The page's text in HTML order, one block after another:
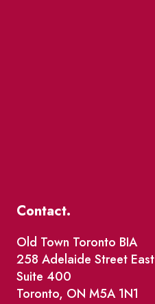
Contact.
Old Town Toronto BIA
258 Adelaide Street East
Suite 400
Toronto, ON M5A 1N1